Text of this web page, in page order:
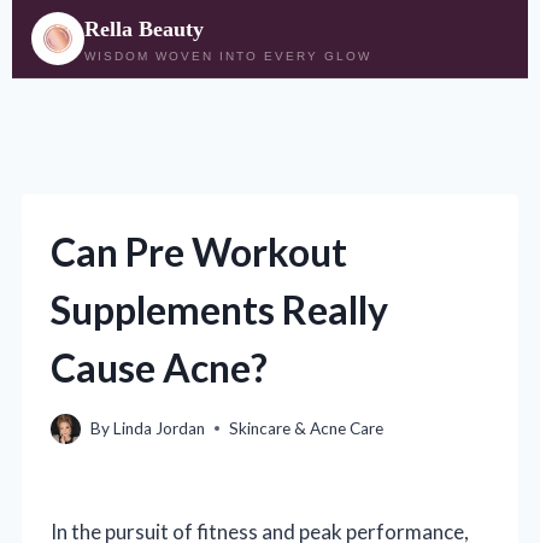
Rella Beauty
WISDOM WOVEN INTO EVERY GLOW
contentCan Pre Workout
Supplements Really
Cause Acne?
ByLinda Jordan Skincare & Acne Care
In the pursuit of fitness and peak performance,